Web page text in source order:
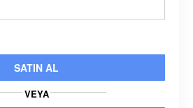
SATIN AL
VEYA